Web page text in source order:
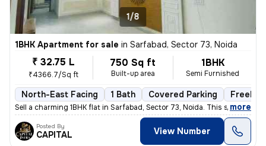
1/8
1BHK Apartment for sale in Sarfabad, Sector 73, Noida
₹ 32.75 L
₹4366.7/Sq ft
750 Sq ft
Built-up area
1BHK
Semi Furnished
North-East Facing 1 Bath Covered Parking
Sell a charming 1BHK flat in Sarfabad, Sector 73, Noida. This semi-fur
, more
Posted By
CAPITAL View Number